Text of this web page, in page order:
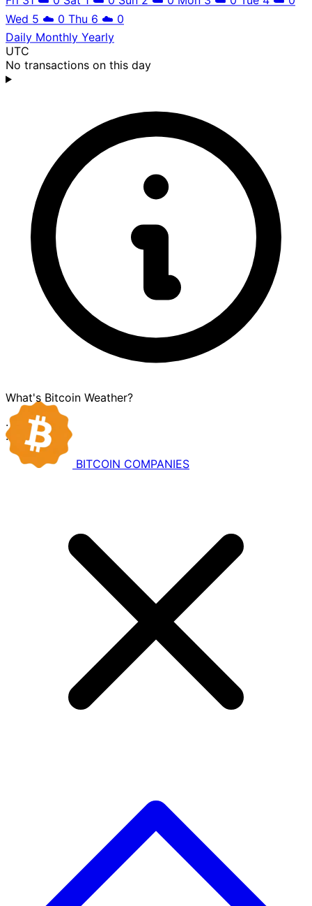
Wed 5 ☁️ 0 Thu 6 ☁️ 0
Daily Monthly Yearly
UTC
No transactions on this day
What's Bitcoin Weather?
·
·
BITCOIN COMPANIES